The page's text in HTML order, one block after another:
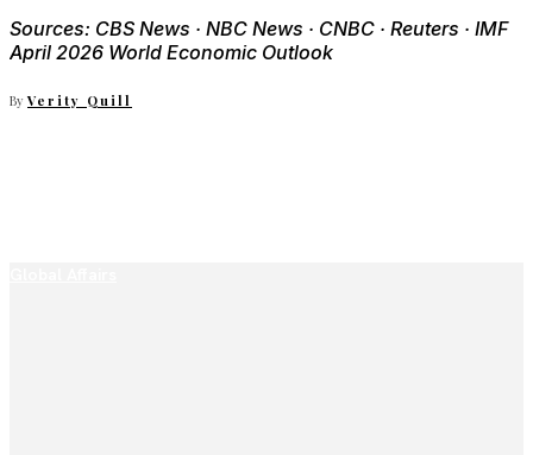
Sources: CBS News · NBC News · CNBC · Reuters · IMF
April 2026 World Economic Outlook
By Verity Quill